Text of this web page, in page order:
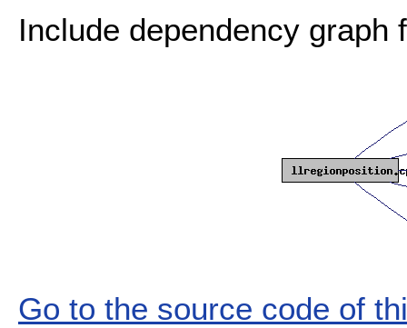
Include dependency graph
Go to the source code of